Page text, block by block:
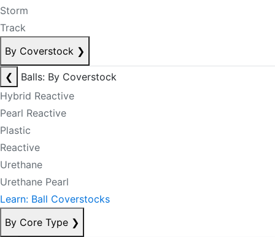
Storm
Track
By Coverstock ❯
❮
Balls: By Coverstock
Hybrid Reactive
Pearl Reactive
Plastic
Reactive
Urethane
Urethane Pearl
Learn: Ball Coverstocks
By Core Type ❯